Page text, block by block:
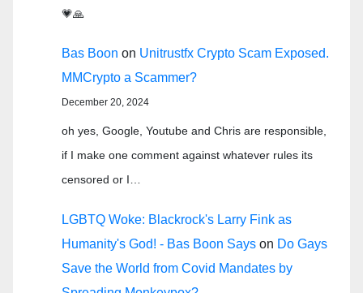
💗🙏
Bas Boon on Unitrustfx Crypto Scam Exposed.
MMCrypto a Scammer?
December 20, 2024
oh yes, Google, Youtube and Chris are responsible,
if I make one comment against whatever rules its
censored or I…
LGBTQ Woke: Blackrock's Larry Fink as
Humanity's God! - Bas Boon Says on Do Gays
Save the World from Covid Mandates by